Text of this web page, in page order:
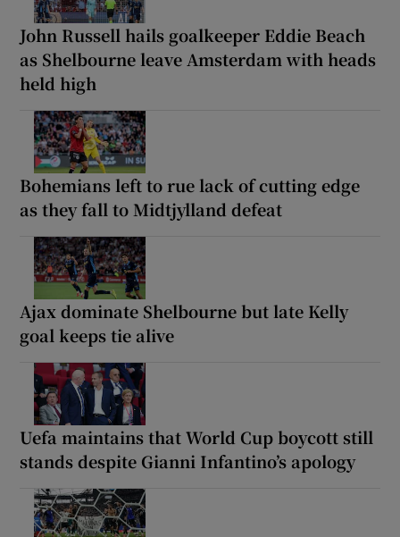
John Russell hails goalkeeper Eddie Beach
as Shelbourne leave Amsterdam with heads
held high
Bohemians left to rue lack of cutting edge
as they fall to Midtjylland defeat
Ajax dominate Shelbourne but late Kelly
goal keeps tie alive
Uefa maintains that World Cup boycott still
stands despite Gianni Infantino’s apology